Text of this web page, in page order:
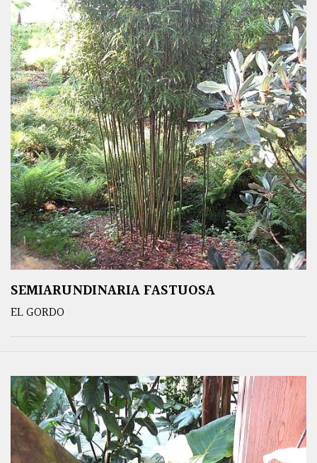
SEMIARUNDINARIA FASTUOSA
EL GORDO